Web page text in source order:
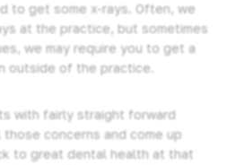
to get some x-rays. Often, we
at the practice, but sometimes
we may require you to get a
outside of the practice.
with fairly straight forward
concerns and come up
to great dental health at that